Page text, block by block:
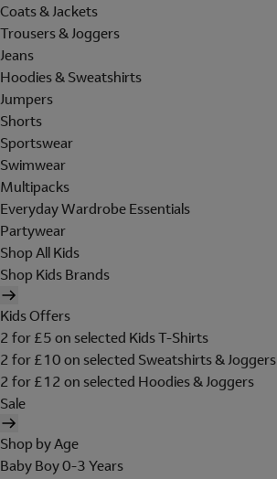
Coats & Jackets
Trousers & Joggers
Jeans
Hoodies & Sweatshirts
Jumpers
Shorts
Sportswear
Swimwear
Multipacks
Everyday Wardrobe Essentials
Partywear
Shop All Kids
Shop Kids Brands
Kids Offers
2 for £5 on selected Kids T-Shirts
2 for £10 on selected Sweatshirts & Joggers
2 for £12 on selected Hoodies & Joggers
Sale
Shop by Age
Baby Boy 0-3 Years